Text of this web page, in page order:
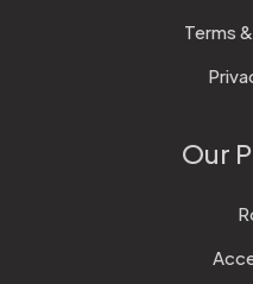
Terms
Our